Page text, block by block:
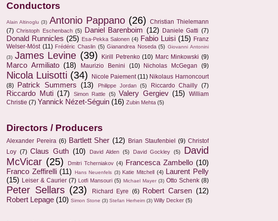
Conductors
Alain Altinoglu (3) Antonio Pappano (26)
Christian Thielemann
(7) Christoph Eschenbach (5) Daniel Barenboim (12) Daniele Gatti (7)
Donald Runnicles (25) Esa-Pekka Salonen (4) Fabio Luisi (15) Franz
Welser-Möst (11) Frédéric Chaslin (5) Gianandrea Noseda (5) Giovanni Antonini
(3) James Levine (39) Kirill Petrenko (10) Marc Minkowski (9)
Marco Armiliato (18) Maurizio Benini (10) Nicholas McGegan (9)
Nicola Luisotti (34) Nicole Paiement (11) Nikolaus Harnoncourt
(8)
Patrick Summers (13) Philippe Jordan (5) Riccardo Chailly (7)
Riccardo Muti (17) Simon Rattle (5) Valery Gergiev (15)
William
Christie (7) Yannick Nézet-Séguin (16) Zubin Mehta (5)
Directors / Producers
Alexander Pereira (6) Bartlett Sher (12) Brian Staufenbiel (9) Christof
Loy (7) Claus Guth (10) David Alden (5) David Gockley (5)
David
McVicar (25) Dmitri Tcherniakov (4) Francesca Zambello (10)
Franco Zeffirelli (11) Hans Neuenfels (3) Katie Mitchell (4)
Laurent Pelly
(15) Leiser & Caurier (7) Lotfi Mansouri (5) Michael Mayer (3) Otto Schenk (8)
Peter Sellars (23) Richard Eyre (6) Robert Carsen (12)
Robert Lepage (10) Simon Stone (3) Stefan Herheim (3) Willy Decker (5)